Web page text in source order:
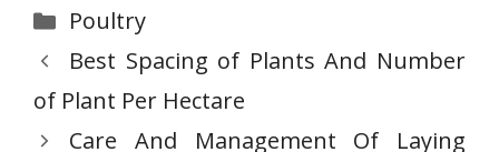
Categories
Poultry
Best Spacing of Plants And Number
of Plant Per Hectare
Care And Management Of Laying